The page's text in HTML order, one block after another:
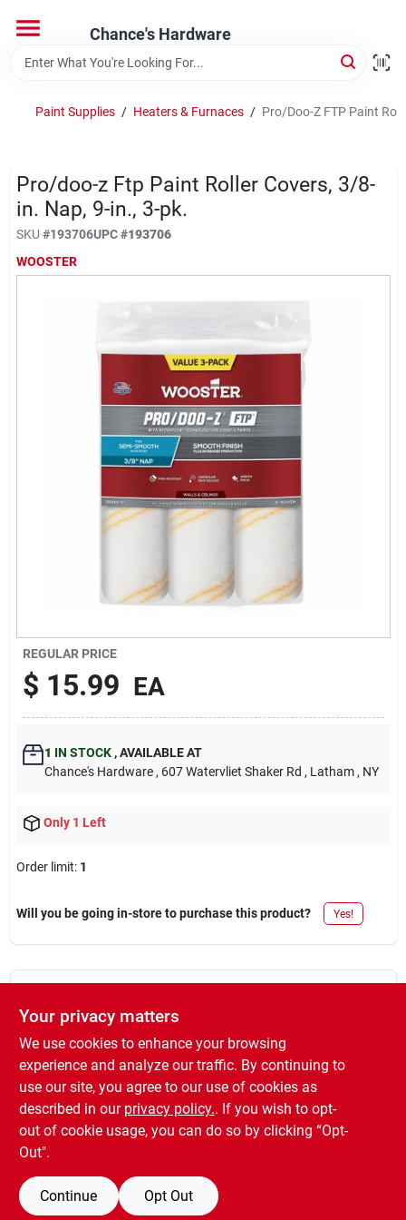
content
Chance's Hardware
Home
Brands
Paint Supplies / Heaters & Furnaces / Pro/Doo-Z FTP Paint
Pro/doo-z Ftp Paint Roller Covers, 3/8-
in. Nap, 9-in., 3-pk.
SKU #193706UPC#193706
WOOSTER
REGULAR PRICE
$ 15.99 EA
1 IN STOCK ,AVAILABLE AT
Chance's Hardware , 607 Watervliet Shaker Rd , Latham , NY
Only 1 Left
Order limit: 1
Will you be going in-store to purchase this product? Yes!
For flat, eggshell, satin, semigloss, gloss, enamels, primers,
urethanes, epoxies. exclusive white fabric with double golden
pinstripe for smoothest finish, greater capacity. green double-
thick polypropylene core resists water, solvents, and cracking.
SPECIFICATIONS
Your privacy matters
We use cookies to enhance your browsing
experience and analyze our traffic. By continuing to
use our site, you agree to our use of cookies as
described in our privacy policy.. If you wish to opt-
out of cookie usage, you can do so by clicking “Opt-
Out".
Continue Opt Out